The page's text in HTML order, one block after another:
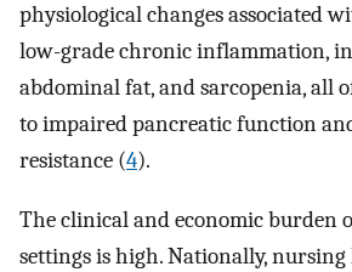
physiological changes associated
low-grade chronic inflammation,
abdominal fat, and sarcopenia, all
to impaired pancreatic function
resistance (4).
The clinical and economic burden
settings is high. Nationally, nursing